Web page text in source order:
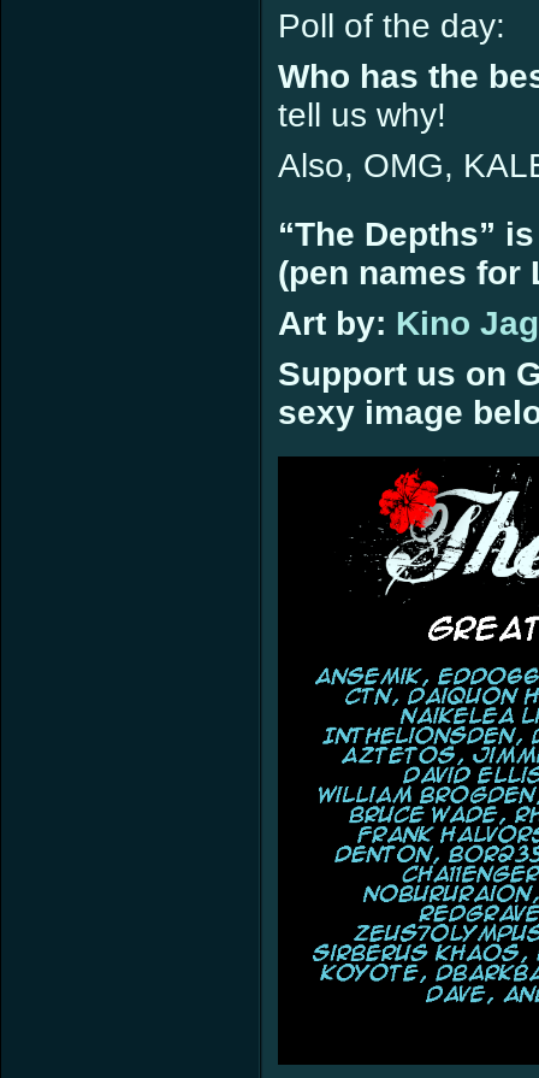
Poll of the day:
Who has the
tell us why!
Also, OMG,
“The Depths”
(pen names for
Art by: Kino
Support us on
sexy image